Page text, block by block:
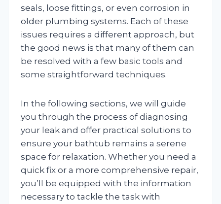
seals, loose fittings, or even corrosion in
older plumbing systems. Each of these
issues requires a different approach, but
the good news is that many of them can
be resolved with a few basic tools and
some straightforward techniques.
In the following sections, we will guide
you through the process of diagnosing
your leak and offer practical solutions to
ensure your bathtub remains a serene
space for relaxation. Whether you need a
quick fix or a more comprehensive repair,
you’ll be equipped with the information
necessary to tackle the task with